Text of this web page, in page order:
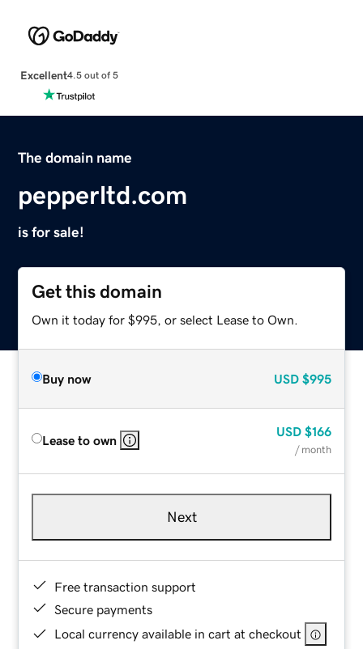
Excellent4.5 out of 5
The domain name
pepperltd.com
is for sale!
Get this domain
Own it today for $995, or select Lease to Own.
Buy now USD $995
Lease to own
USD $166
/ month
Next
Free transaction support
Secure payments
Local currency available in cart at checkout